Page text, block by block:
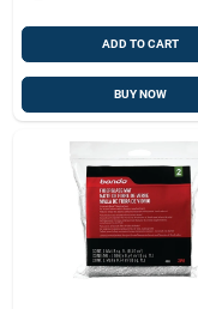
ADD TO CART
BUY NOW